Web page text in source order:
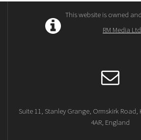
This website is owned
RM Media Ltd
Suite 11, Stanley Grange, Ormskirk Road,
4AR, England